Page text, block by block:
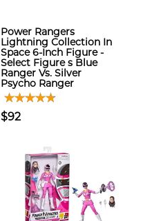
Power Rangers
Lightning Collection In
Space 6-Inch Figure -
Select Figure s Blue
Ranger Vs. Silver
Psycho Ranger
$92